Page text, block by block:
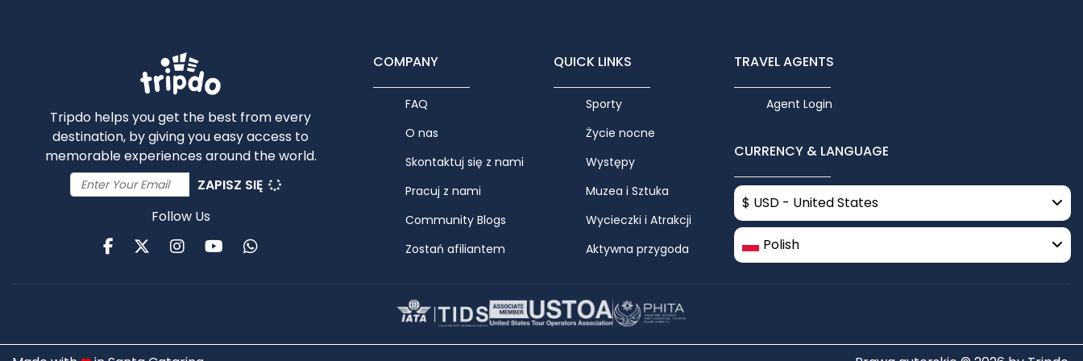
Tripdo helps you get the best from every
destination, by giving you easy access to
memorable experiences around the world.
ZAPISZ SIĘ
Follow Us
FacebookTwitterInstagram
Youtube
WhatsApp
COMPANY
FAQ
O nas
Skontaktuj się z nami
Pracuj z nami
Community Blogs
Zostań afiliantem
QUICK LINKS
Sporty
Życie nocne
Występy
Muzea i Sztuka
Wycieczki i Atrakcji
Aktywna przygoda
TRAVEL AGENTS
Agent Login
CURRENCY & LANGUAGE
$ USD - United States
Polish